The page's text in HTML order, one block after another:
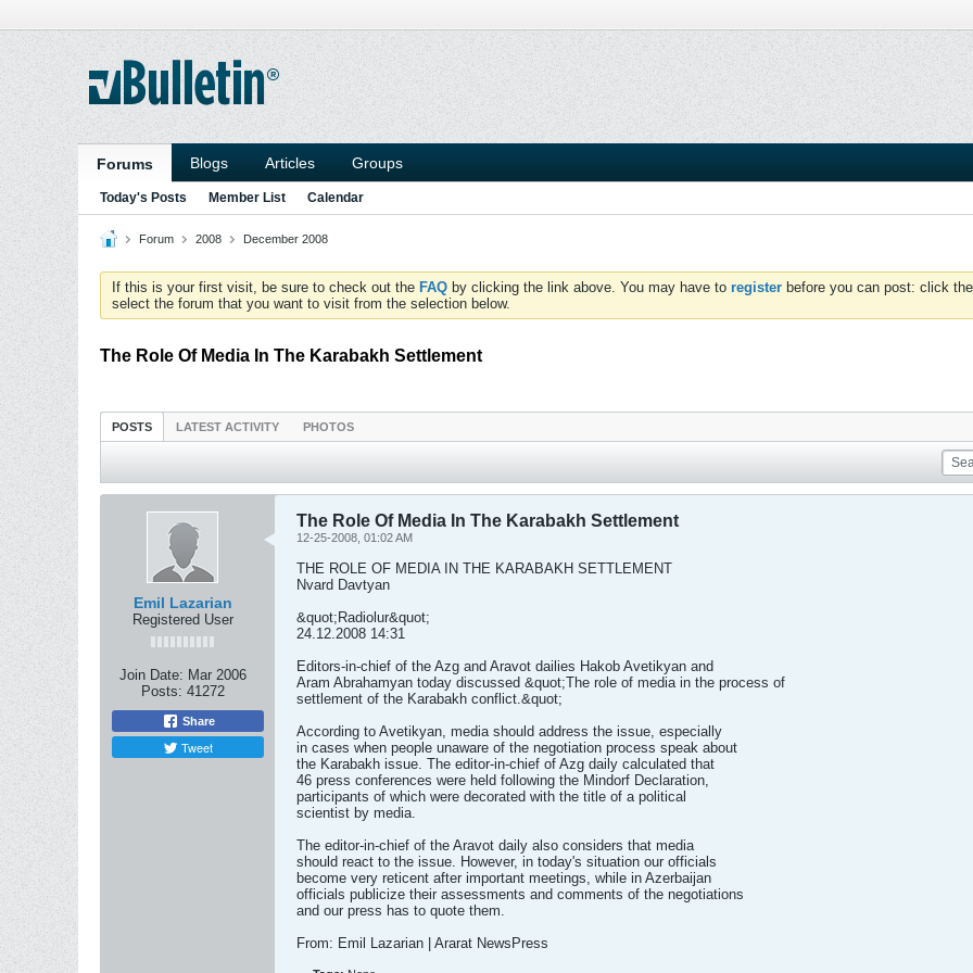
Forums Blogs Articles Groups
Today's Posts Member List Calendar
Forum 2008 December 2008
If this is your first visit, be sure to check out the FAQ by clicking the link above. You may have to register before you can post: click
select the forum that you want to visit from the selection below.
The Role Of Media In The Karabakh Settlement
POSTS LATEST ACTIVITY PHOTOS
Emil Lazarian
Registered User
Join Date: Mar 2006
Posts: 41272
Share
Tweet
The Role Of Media In The Karabakh Settlement
12-25-2008, 01:02 AM
THE ROLE OF MEDIA IN THE KARABAKH SETTLEMENT
Nvard Davtyan
&quot;Radiolur&quot;
24.12.2008 14:31
Editors-in-chief of the Azg and Aravot dailies Hakob Avetikyan and
Aram Abrahamyan today discussed &quot;The role of media in the process of
settlement of the Karabakh conflict.&quot;
According to Avetikyan, media should address the issue, especially
in cases when people unaware of the negotiation process speak about
the Karabakh issue. The editor-in-chief of Azg daily calculated that
46 press conferences were held following the Mindorf Declaration,
participants of which were decorated with the title of a political
scientist by media.
The editor-in-chief of the Aravot daily also considers that media
should react to the issue. However, in today's situation our officials
become very reticent after important meetings, while in Azerbaijan
officials publicize their assessments and comments of the negotiations
and our press has to quote them.
From: Emil Lazarian | Ararat NewsPress